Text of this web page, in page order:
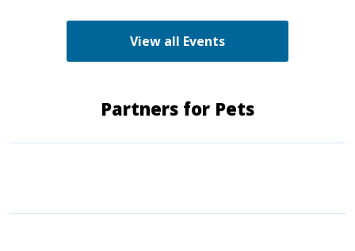
View all Events
Partners for Pets